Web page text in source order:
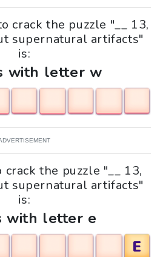
crack the puzzle "__ 13,
supernatural artifacts"
is:
with letter w
the puzzle "__ 13,
supernatural artifacts"
is:
with letter e
E